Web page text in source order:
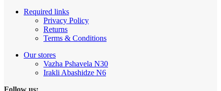
Required links
Privacy Policy
Returns
Terms & Conditions
Our stores
Vazha Pshavela N30
Irakli Abashidze N6